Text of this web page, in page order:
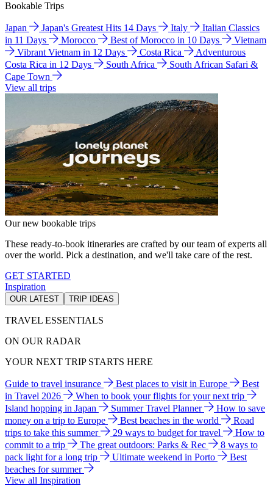
Bookable Trips
Japan Japan's Greatest Hits 14 Days Italy
Italian Classics
in 11 Days
Morocco Best of Morocco in 10 Days
Vietnam
Vibrant Vietnam in 12 Days
Costa Rica
Adventurous
Costa Rica in 12 Days
South Africa
South African Safari &
Cape Town
View all trips
Our new bookable trips
These ready-to-book itineraries are crafted by our team of experts all
over the world. Pick a destination, and we'll take care of the rest.
GET STARTED
Inspiration
OUR LATEST TRIP IDEAS
TRAVEL ESSENTIALS
ON OUR RADAR
YOUR NEXT TRIP STARTS HERE
Guide to travel insurance Best places to visit in Europe
Best
in Travel 2026
When to book your flights for your next trip
Island hopping in Japan
Summer Travel Planner
How to save
money on a trip to Europe
Best beaches in the world
Road
trips to take this summer
29 ways to budget for travel
How to
commit to a trip
The great outdoors: Parks & Rec
8 ways to
pack light for a long trip
Ultimate weekend in Porto
Best
beaches for summer
View all Inspiration